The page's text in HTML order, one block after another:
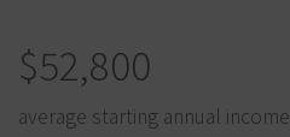
$52,800
average starting annual income